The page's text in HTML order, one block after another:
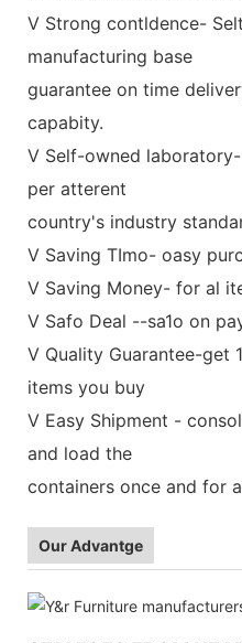
V Strong contldence-
manufacturing base
guarantee on time
capabity.
V Self-owned
per atterent
country's industry
V Saving TImo- oasy
V Saving Money- for al
V Safo Deal --sa1o on
V Quality Guarantee-get
items you buy
V Easy Shipment -
and load the
containers once and for
Our Advantge